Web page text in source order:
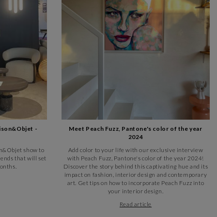
and energy of contemporary urban life.
art, the gallery features works that integrate and comment
always been a hotbed of culture and art. If you're a fervent
d'artistes art gallery is a place not to be missed.
the famous sculptor from the city of fountains. This Toulon
throughout the year. Take a stroll around this picturesque
des Arts, a lively pedestrian street that has been transformed
it has been renovated and renamed to become a must-see
restaurants that contribute to its bohemian and creative
attracted by its unique artistic atmosphere.
is the Musée d'Art de Toulon, home to an impressive
-
show to
that will set
Meet Peach Fuzz, Pantone's color of the year
2024
Add color to your life with our exclusive interview
with Peach Fuzz, Pantone's color of the year 2024!
Discover the story behind this captivating hue and its
impact on fashion, interior design and contemporary
art. Get tips on how to incorporate Peach Fuzz into
your interior design.
Read article